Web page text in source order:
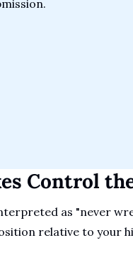
Control
as "never
relative to your